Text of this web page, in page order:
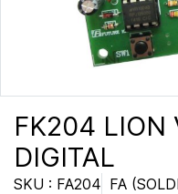
FK204 LION
DIGITAL
SKU : FA204 FA